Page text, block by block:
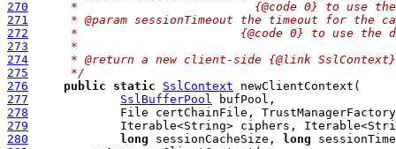
270
*                         {@code 0} to use
271
* @param sessionTimeout the timeout for the
272
*                       {@code 0} to use the
273
     *
274
     * @return a new client-side {@link SslContext}
275
     */
276
public static SslContext
277
SslBufferPool
278
279
280
long sessionCacheSize, long